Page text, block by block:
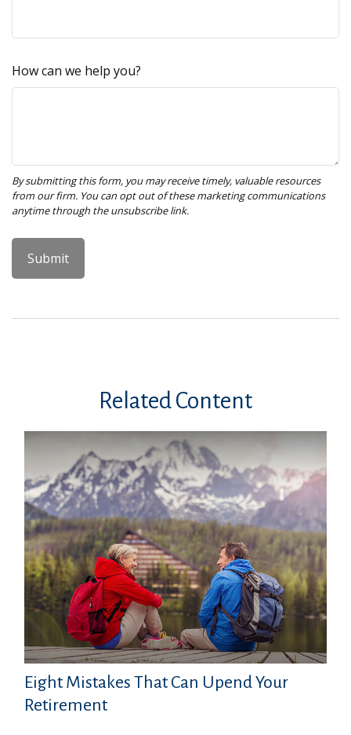
How can we help you?
Related Content
Eight Mistakes That Can Upend Your
Retirement